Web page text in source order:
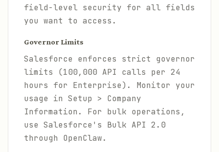
field-level security for all fields
you want to access.
Governor Limits
Salesforce enforces strict governor
limits (100,000 API calls per 24
hours for Enterprise). Monitor your
usage in Setup > Company
Information. For bulk operations,
use Salesforce's Bulk API 2.0
through OpenClaw.